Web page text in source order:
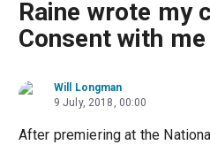
Raine wrote my
Consent with
Will Longman
9 July, 2018, 00:00
After premiering at the